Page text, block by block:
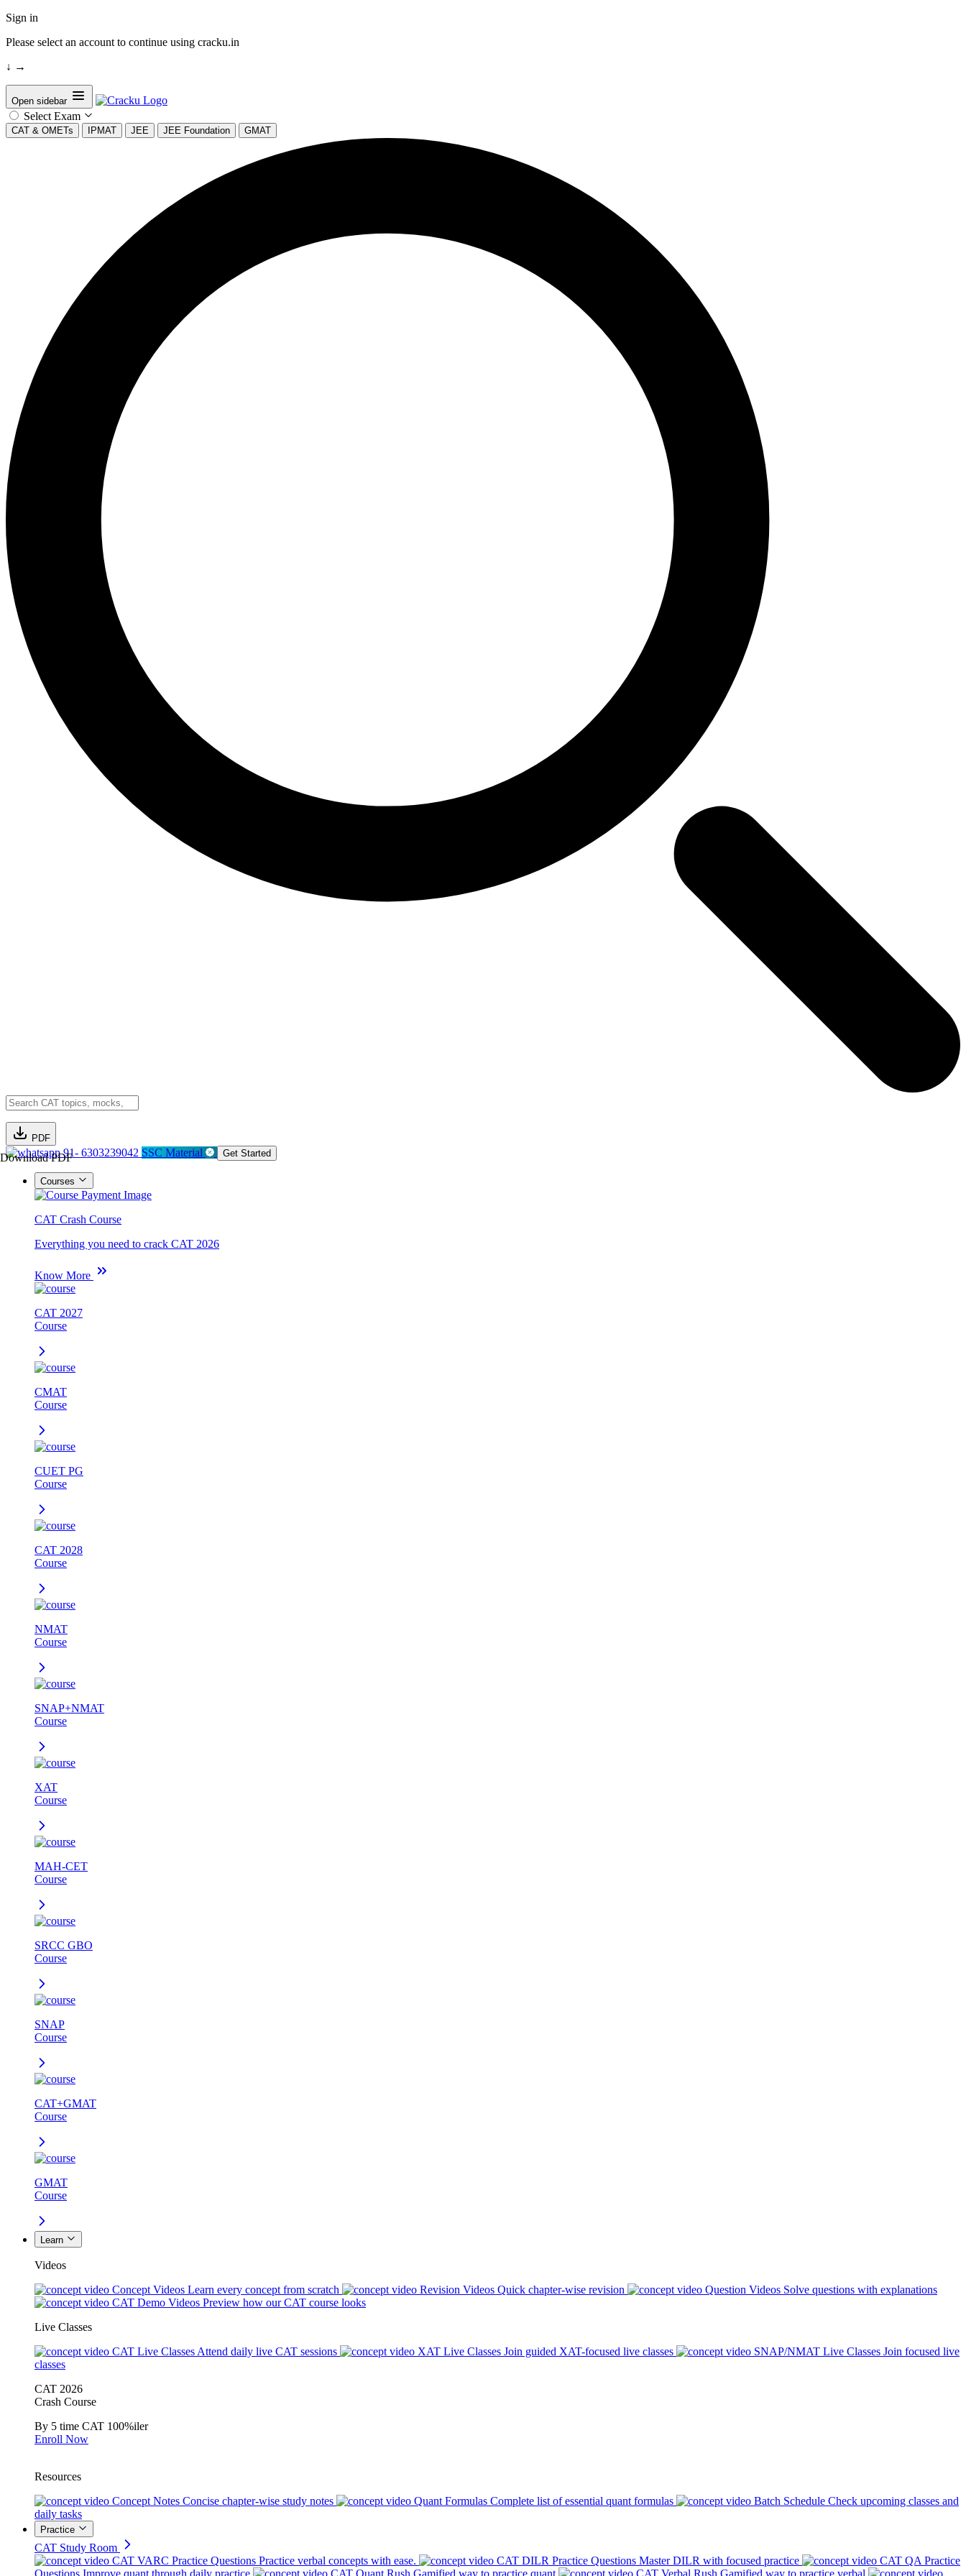
Sign in
Please select an account to continue using cracku.in
↓ →
Open sidebar
Select Exam
CAT & OMETs IPMAT JEE JEE Foundation GMAT
PDF
Download PDF91- 6303239042 SSC Material Get Started
Courses
CAT Crash Course
Everything you need to crack CAT 2026
Know More
CAT 2027
Course
CMAT
Course
CUET PG
Course
CAT 2028
Course
NMAT
Course
SNAP+NMAT
Course
XAT
Course
MAH-CET
Course
SRCC GBO
Course
SNAP
Course
CAT+GMAT
Course
GMAT
Course
Learn
Videos
Concept Videos Learn every concept from scratch Revision Videos Quick chapter-wise revision Question Videos Solve questions with explanations
CAT Demo Videos Preview how our CAT course looks
Live Classes
CAT Live Classes Attend daily live CAT sessions XAT Live Classes Join guided XAT-focused live classes SNAP/NMAT Live Classes Join focused live
classes
CAT 2026
Crash Course
By 5 time CAT 100%iler
Enroll Now
Resources
Concept Notes Concise chapter-wise study notes Quant Formulas Complete list of essential quant formulas Batch Schedule Check upcoming classes and
daily tasks
Practice
CAT Study Room
CAT VARC Practice Questions Practice verbal concepts with ease. CAT DILR Practice Questions Master DILR with focused practice
CAT QA Practice
Questions Improve quant through daily practice CAT Quant Rush Gamified way to practice quant CAT Verbal Rush Gamified way to practice verbal